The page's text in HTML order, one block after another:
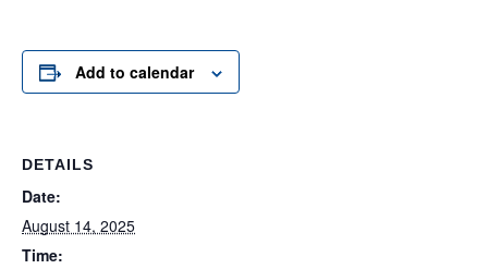
Add to calendar
DETAILS
Date:
August 14, 2025
Time: